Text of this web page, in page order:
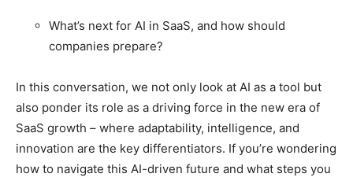
What’s next for AI in SaaS, and how should
companies prepare?
In this conversation, we not only look at AI as a tool but
also ponder its role as a driving force in the new era of
SaaS growth – where adaptability, intelligence, and
innovation are the key differentiators. If you’re wondering
how to navigate this AI-driven future and what steps you